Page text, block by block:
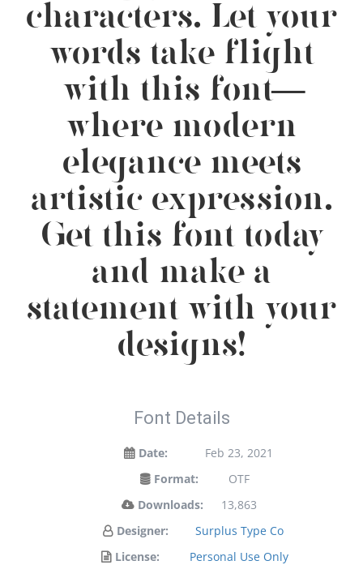
characters. Let your
words take flight
with this font —
where modern
elegance meets
artistic expression.
Get this font today
and make a
statement with your
designs!
Font Details
Date:
Feb 23, 2021
Format:
OTF
Downloads:
13,863
Designer:
Surplus Type Co
License:
Personal Use Only